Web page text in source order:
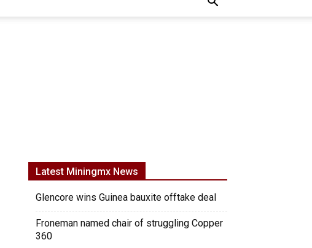
Latest Miningmx News
Glencore wins Guinea bauxite offtake deal
Froneman named chair of struggling Copper
360